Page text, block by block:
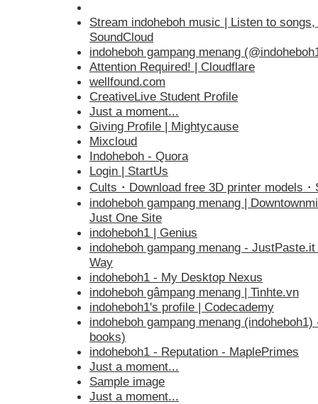
Stream indoheboh music | Listen to
SoundCloud
indoheboh gampang menang
Attention Required! | Cloudflare
wellfound.com
CreativeLive Student Profile
Just a moment...
Giving Profile | Mightycause
Mixcloud
Indoheboh - Quora
Login | StartUs
Cults・Download free 3D printer models
indoheboh gampang menang |
Just One Site
indoheboh1 | Genius
indoheboh gampang menang -
Way
indoheboh1 - My Desktop Nexus
indoheboh gâmpang menang | Tinhte.vn
indoheboh1's profile | Codecademy
indoheboh gampang menang
books)
indoheboh1 - Reputation - MaplePrimes
Just a moment...
Sample image
Just a moment...